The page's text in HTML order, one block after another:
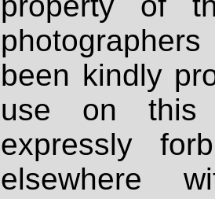
been kindly
use on
expressly
elsewhere